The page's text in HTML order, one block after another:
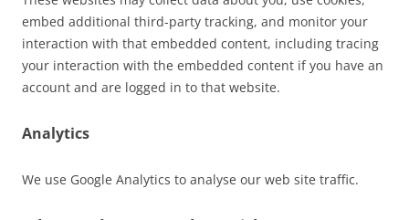
embed additional third-party tracking, and monitor your
interaction with that embedded content, including tracing
your interaction with the embedded content if you have an
account and are logged in to that website.
Analytics
We use Google Analytics to analyse our web site traffic.